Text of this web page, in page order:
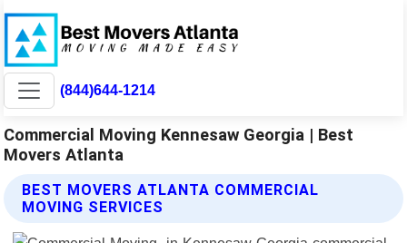
(844)644-1214
Commercial Moving Kennesaw Georgia | Best
Movers Atlanta
BEST MOVERS ATLANTA COMMERCIAL
MOVING SERVICES